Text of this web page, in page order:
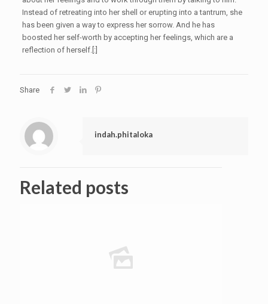
Instead of retreating into her shell or erupting into a tantrum, she
has been given a way to express her sorrow. And he has
boosted her self-worth by accepting her feelings, which are a
reflection of herself.[:]
Share
indah.phitaloka
Related posts